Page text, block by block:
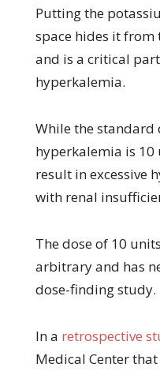
Putting the
space hides it
and is a critical
hyperkalemia.
While the
hyperkalemia is 10
result in excessive
with renal
The dose of 10
arbitrary and has
dose-finding study.
In a retrospective
Medical Center